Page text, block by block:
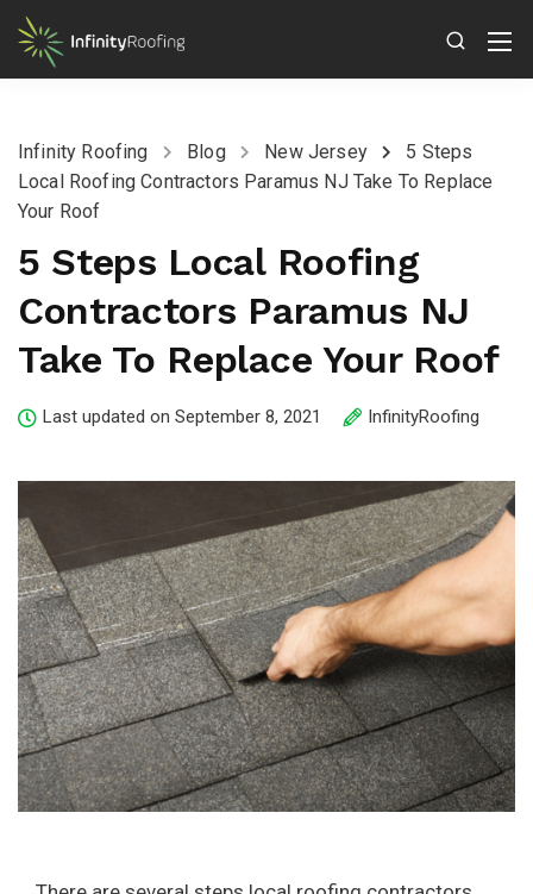
Infinity Roofing Blog New Jersey
5 Steps
Local Roofing Contractors Paramus NJ Take To Replace
Your Roof
5 Steps Local Roofing
Contractors Paramus NJ
Take To Replace Your Roof
Last updated on September 8, 2021 InfinityRoofing